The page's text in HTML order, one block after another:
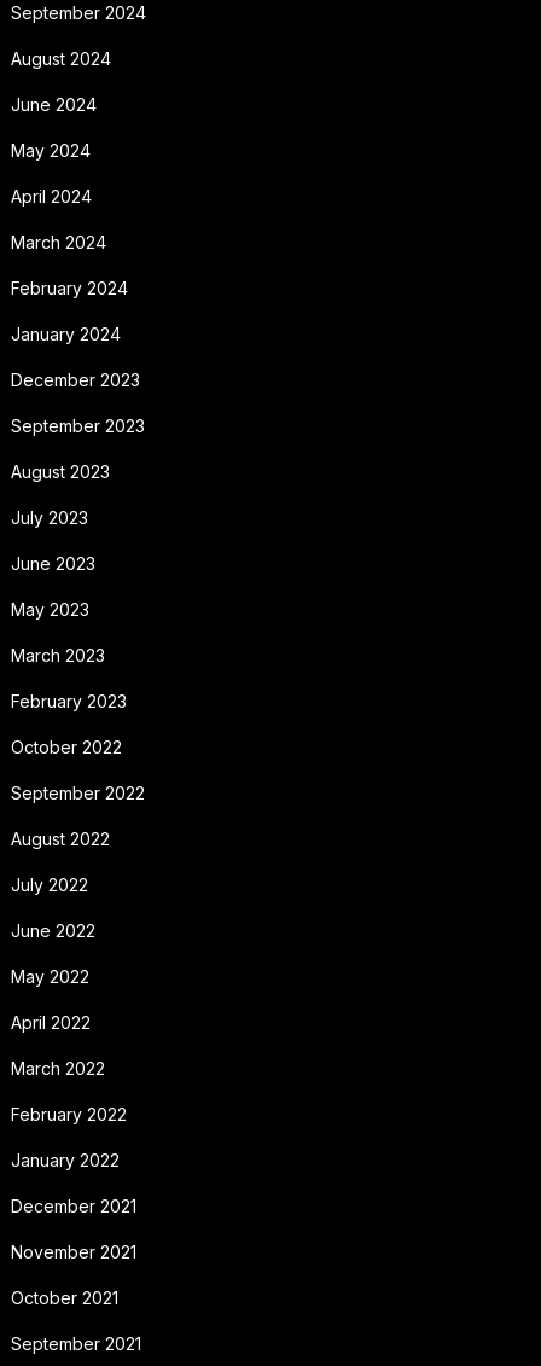
September 2024
August 2024
June 2024
May 2024
April 2024
March 2024
February 2024
January 2024
December 2023
September 2023
August 2023
July 2023
June 2023
May 2023
March 2023
February 2023
October 2022
September 2022
August 2022
July 2022
June 2022
May 2022
April 2022
March 2022
February 2022
January 2022
December 2021
November 2021
October 2021
September 2021